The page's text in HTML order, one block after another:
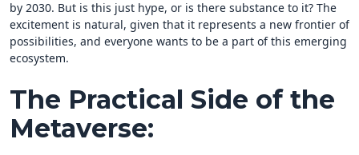
by 2030. But is this just hype, or is there substance to it? The
excitement is natural, given that it represents a new frontier of
possibilities, and everyone wants to be a part of this emerging
ecosystem.
The Practical Side of the
Metaverse: